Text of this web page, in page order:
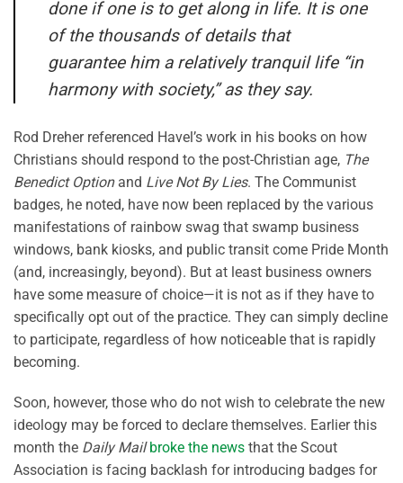
done if one is to get along in life. It is one
of the thousands of details that
guarantee him a relatively tranquil life “in
harmony with society,” as they say.
Rod Dreher referenced Havel’s work in his books on how
Christians should respond to the post-Christian age, The
Benedict Optionand Live Not By Lies. The Communist
badges, he noted, have now been replaced by the various
manifestations of rainbow swag that swamp business
windows, bank kiosks, and public transit come Pride Month
(and, increasingly, beyond). But at least business owners
have some measure of choice—it is not as if they have to
specifically opt out of the practice. They can simply decline
to participate, regardless of how noticeable that is rapidly
becoming.
Soon, however, those who do not wish to celebrate the new
ideology may be forced to declare themselves. Earlier this
month the Daily Mail broke the news that the Scout
Association is facing backlash for introducing badges for